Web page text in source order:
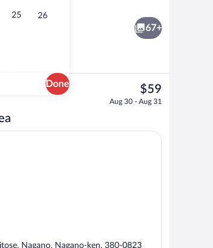
25 26
Done
Lobby lounge
67+
The
current
price
$59
$59
Aug 30 - Aug 31
Nagano, Nagano-ken, 380-0823